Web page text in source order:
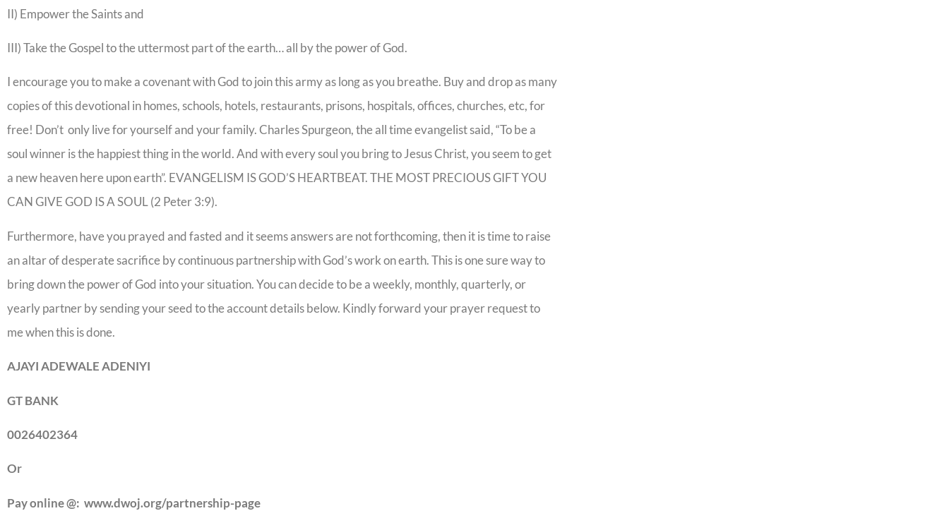
II) Empower the Saints and
III) Take the Gospel to the uttermost part of the earth… all by the power of God.
I encourage you to make a covenant with God to join this army as long as you breathe. Buy and drop as many
copies of this devotional in homes, schools, hotels, restaurants, prisons, hospitals, offices, churches, etc, for
free! Don’t only live for yourself and your family. Charles Spurgeon, the all time evangelist said, “To be a
soul winner is the happiest thing in the world. And with every soul you bring to Jesus Christ, you seem to get
a new heaven here upon earth”. EVANGELISM IS GOD’S HEARTBEAT. THE MOST PRECIOUS GIFT YOU
CAN GIVE GOD IS A SOUL (2 Peter 3:9).
Furthermore, have you prayed and fasted and it seems answers are not forthcoming, then it is time to raise
an altar of desperate sacrifice by continuous partnership with God’s work on earth. This is one sure way to
bring down the power of God into your situation. You can decide to be a weekly, monthly, quarterly, or
yearly partner by sending your seed to the account details below. Kindly forward your prayer request to
me when this is done.
AJAYI ADEWALE ADENIYI
GT BANK
0026402364
Or
Pay online @: www.dwoj.org/partnership-page